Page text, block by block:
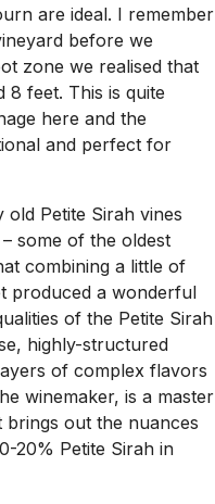
are ideal. I remember
before we
zone we realised that
feet. This is quite
here and the
and perfect for
Petite Sirah vines
some of the oldest
combining a little of
produced a wonderful
of the Petite Sirah
highly-structured
of complex flavors
winemaker, is a master
out the nuances
20% Petite Sirah in